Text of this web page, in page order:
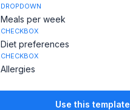
DROPDOWN
Meals per week
CHECKBOX
Diet preferences
CHECKBOX
Allergies
Use this template